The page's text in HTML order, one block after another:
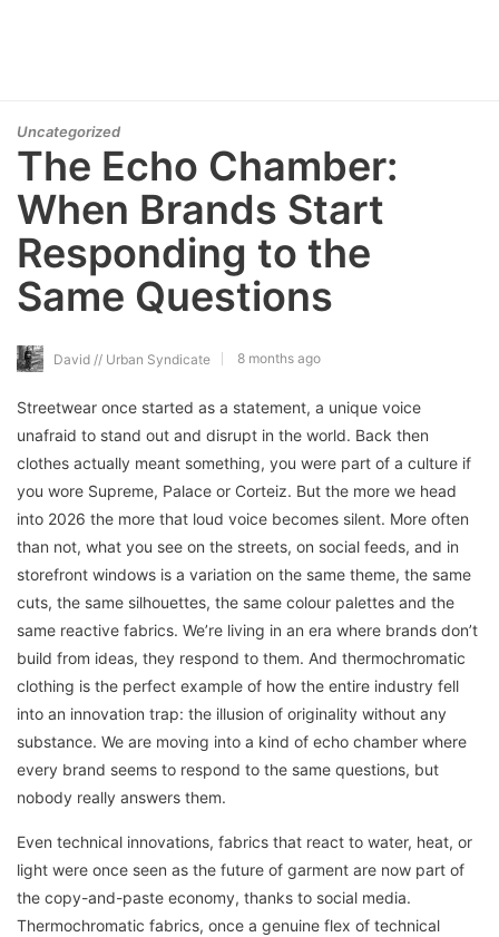
Uncategorized
The Echo Chamber:
When Brands Start
Responding to the
Same Questions
David // Urban Syndicate 8 months ago
Streetwear once started as a statement, a unique voice
unafraid to stand out and disrupt in the world. Back then
clothes actually meant something, you were part of a culture if
you wore Supreme, Palace or Corteiz. But the more we head
into 2026 the more that loud voice becomes silent. More often
than not, what you see on the streets, on social feeds, and in
storefront windows is a variation on the same theme, the same
cuts, the same silhouettes, the same colour palettes and the
same reactive fabrics. We’re living in an era where brands don’t
build from ideas, they respond to them. And thermochromatic
clothing is the perfect example of how the entire industry fell
into an innovation trap: the illusion of originality without any
substance. We are moving into a kind of echo chamber where
every brand seems to respond to the same questions, but
nobody really answers them.
Even technical innovations, fabrics that react to water, heat, or
light were once seen as the future of garment are now part of
the copy-and-paste economy, thanks to social media.
Thermochromatic fabrics, once a genuine flex of technical